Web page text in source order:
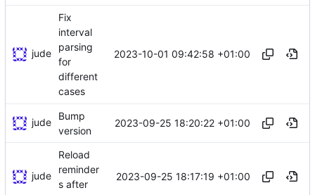
jude
Fix
interval
parsing
for
different
cases
2023-10-01 09:42:58 +01:00
jude
Bump
version
2023-09-25 18:20:22 +01:00
jude
Reload
reminder
s after
2023-09-25 18:17:19 +01:00